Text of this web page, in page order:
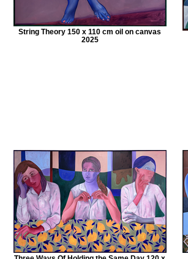
String Theory 150 x 110 cm oil on canvas
2025